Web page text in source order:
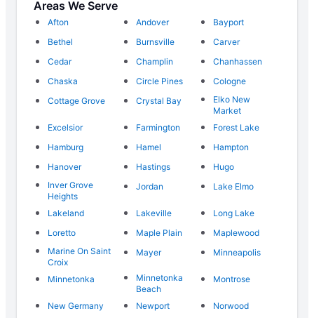
Areas We Serve
Afton Andover
Bayport
Bethel
Burnsville
Carver
Cedar
Champlin
Chanhassen
Chaska
Circle Pines
Cologne
Cottage Grove
Crystal Bay
Elko New
Market
Excelsior
Farmington
Forest Lake
Hamburg
Hamel
Hampton
Hanover
Hastings
Hugo
Inver Grove
Heights
Jordan Lake Elmo
Lakeland Lakeville
Long Lake
Loretto
Maple Plain
Maplewood
Marine On Saint
Croix
Mayer Minneapolis
Minnetonka
Minnetonka
Beach
Montrose
New Germany Newport
Norwood